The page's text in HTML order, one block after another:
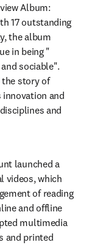
Album:
17 outstanding
the album
in being "
sociable".
story of
and
and
launched a
videos, which
of reading
and offline
multimedia
and printed